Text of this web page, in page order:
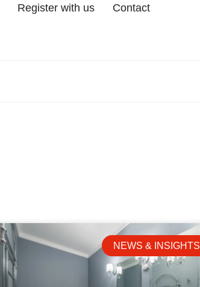
Register with us Contact
NEWS & INSIGHTS